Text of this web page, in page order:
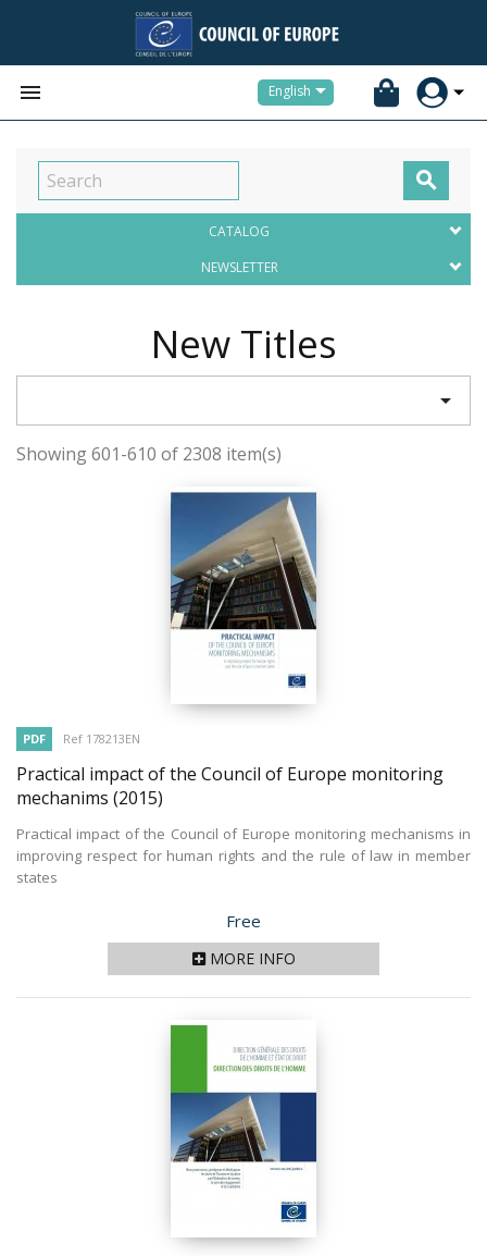
 English

CATALOG
NEWSLETTER
New Titles

Showing 601-610 of 2308 item(s)
PDF Ref 178213EN
Practical impact of the Council of Europe monitoring
mechanims (2015)
Practical impact of the Council of Europe monitoring mechanisms in
improving respect for human rights and the rule of law in member
states
Price
Free
MORE INFO